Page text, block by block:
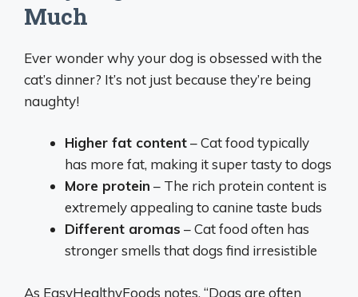
Much
Ever wonder why your dog is obsessed with the
cat’s dinner? It’s not just because they’re being
naughty!
Higher fat content– Cat food typically
has more fat, making it super tasty to dogs
More protein – The rich protein content is
extremely appealing to canine taste buds
Different aromas – Cat food often has
stronger smells that dogs find irresistible
As EasyHealthyFoods notes, “Dogs are often